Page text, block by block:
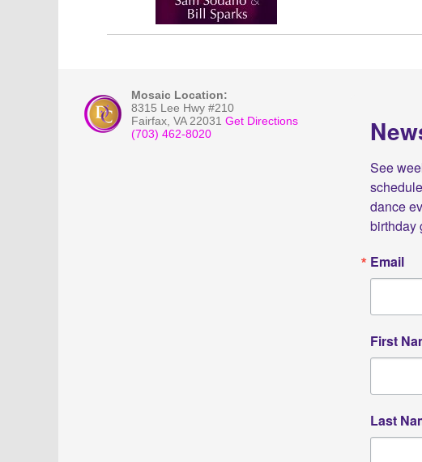
Mosaic Location:
8315 Lee Hwy #210
Fairfax VA 22031 Get Directions
(703) 462-8020